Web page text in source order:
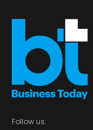
Follow us: